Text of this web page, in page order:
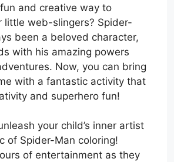
and creative way to
little web-slingers? Spider-
been a beloved character,
with his amazing powers
Now, you can bring
with a fantastic activity that
and superhero fun!
your child’s inner artist
of Spider-Man coloring!
of entertainment as they